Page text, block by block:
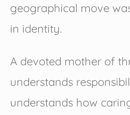
geographical move
in identity.
A devoted mother of
understands
understands how